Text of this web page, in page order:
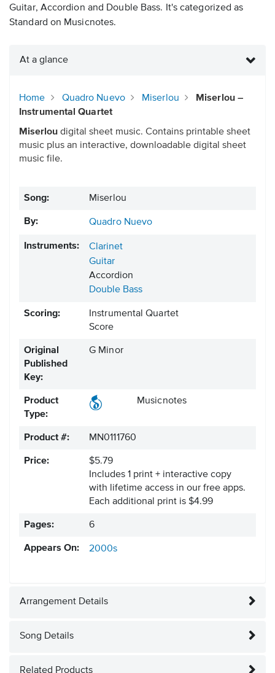
Guitar, Accordion and Double Bass. It's categorized as
Standard on Musicnotes.
At a glance
Home Quadro Nuevo Miserlou
Miserlou –
Instrumental Quartet
Miserlou digital sheet music. Contains printable sheet
music plus an interactive, downloadable digital sheet
music file.
Song: Miserlou
By: Quadro Nuevo
Instruments:
Clarinet
Guitar
Accordion
Double Bass
Scoring:
Instrumental Quartet
Score
Original
Published
Key:
G Minor
Product
Type:
Musicnotes
Product #: MN0111760
Price:
$5.79
Includes 1 print + interactive copy
with lifetime access in our free apps.
Each additional print is $4.99
Pages: 6
Appears On: 2000s
Arrangement Details
Song Details
Related Products